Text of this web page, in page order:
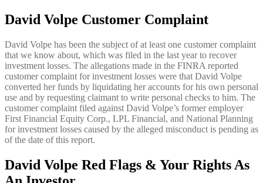
David Volpe Customer Complaint
David Volpe has been the subject of at least one customer complaint
that we know about, which was filed in the last year to recover
investment losses. The allegations made in the FINRA reported
customer complaint for investment losses were that David Volpe
converted her funds by liquidating her accounts for his own personal
use and by requesting claimant to write personal checks to him. The
customer complaint filed against David Volpe’s former employer
First Financial Equity Corp., LPL Financial, and National Planning
for investment losses caused by the alleged misconduct is pending as
of the date of this report.
David Volpe Red Flags & Your Rights As